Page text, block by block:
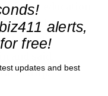
its an education
all the
looked
up.
alerts,
free!
updates and best